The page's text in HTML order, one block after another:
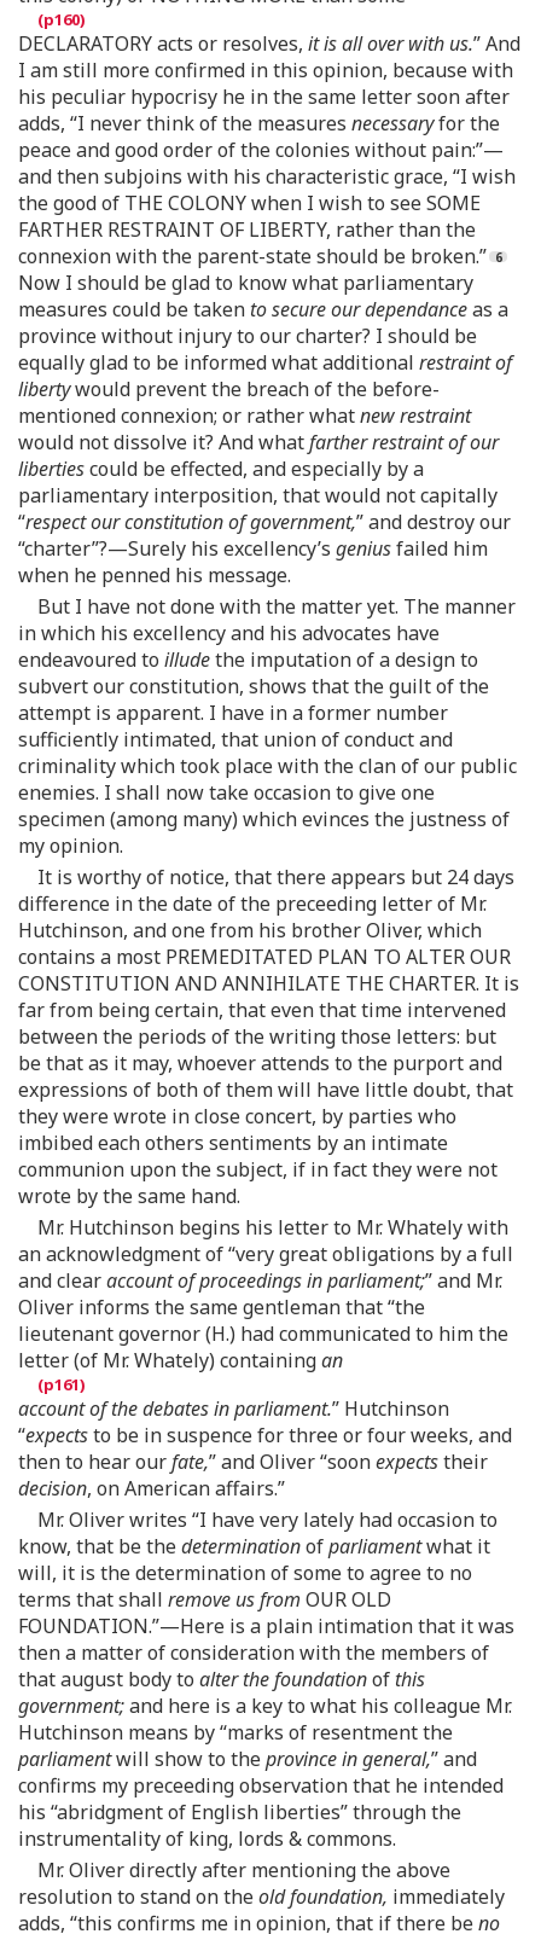
DECLARATORY acts or resolves, it is all over with us.” And
I am still more confirmed in this opinion, because with
his peculiar hypocrisy he in the same letter soon after
adds, “I never think of the measures necessaryfor the
peace and good order of the colonies without pain:”—
and then subjoins with his characteristic grace, “I wish
the good of THE COLONY when I wish to see SOME
FARTHER RESTRAINT OF LIBERTY, rather than the
connexion with the parent-state should be broken.”
Now I should be glad to know what parliamentary
measures could be taken to secure our dependanceas a
province without injury to our charter? I should be
equally glad to be informed what additional restraint of
libertywould prevent the breach of the before-
mentioned connexion; or rather whatnew restraint
would not dissolve it? And whatfarther restraint of our
libertiescould be effected, and especially by a
parliamentary interposition, that would not capitally
“respect our constitution of government,” and destroy our
“charter”?—Surely his excellency’s geniusfailed him
when he penned his message.
But I have not done with the matter yet. The manner
in which his excellency and his advocates have
endeavoured to illudethe imputation of a design to
subvert our constitution, shows that the guilt of the
attempt is apparent. I have in a former number
sufficiently intimated, that union of conduct and
criminality which took place with the clan of our public
enemies. I shall now take occasion to give one
specimen (among many) which evinces the justness of
my opinion.
It is worthy of notice, that there appears but 24 days
difference in the date of the preceeding letter of Mr.
Hutchinson, and one from his brother Oliver, which
contains a most PREMEDITATED PLAN TO ALTER OUR
CONSTITUTION AND ANNIHILATE THE CHARTER. It is
far from being certain, that even that time intervened
between the periods of the writing those letters: but
be that as it may, whoever attends to the purport and
expressions of both of them will have little doubt, that
they were wrote in close concert, by parties who
imbibed each others sentiments by an intimate
communion upon the subject, if in fact they were not
wrote by the same hand.
Mr. Hutchinson begins his letter to Mr. Whately with
an acknowledgment of “very great obligations by a full
and clearaccount of proceedings in parliament;” and Mr.
Oliver informs the same gentleman that “the
lieutenant governor (H.) had communicated to him the
letter (of Mr. Whately) containingan
account of the debates in parliament.” Hutchinson
“expectsto be in suspence for three or four weeks, and
then to hear ourfate,” and Oliver “soonexpectstheir
decision, on American affairs.”
Mr. Oliver writes “I have very lately had occasion to
know, that be thedeterminationofparliamentwhat it
will, it is the determination of some to agree to no
terms that shall remove us from OUR OLD
FOUNDATION.”—Here is a plain intimation that it was
then a matter of consideration with the members of
that august body to alter the foundationof this
government;and here is a key to what his colleague Mr.
Hutchinson means by “marks of resentment the
parliamentwill show to theprovince in general,” and
confirms my preceeding observation that he intended
his “abridgment of English liberties” through the
instrumentality of king, lords & commons.
Mr. Oliver directly after mentioning the above
resolution to stand on theold foundation, immediately
adds, “this confirms me in opinion, that if there beno